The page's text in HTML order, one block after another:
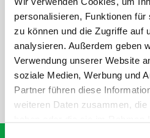
personalisieren, Funktionen
zu können und die Zugriffe auf
analysieren. Außerdem geben
Verwendung unserer Website
soziale Medien, Werbung und
Partner führen diese
weiteren Daten zusammen,
DOES IT FIT?
SPECS
NEED HELP?